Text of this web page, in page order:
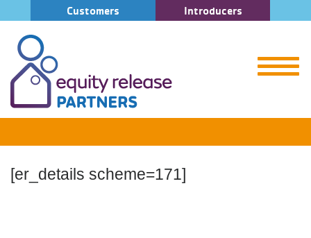
Customers Introducers
[er_details scheme=171]